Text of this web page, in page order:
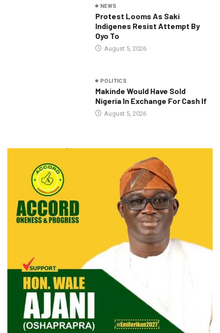
NEWS
Protest Looms As Saki
Indigenes Resist Attempt By
Oyo To
August 5, 2026
POLITICS
Makinde Would Have Sold
Nigeria In Exchange For Cash If
August 5, 2026